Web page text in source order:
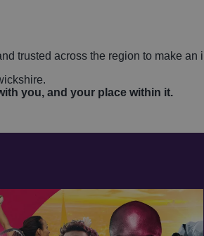
trusted across the region to make an
you, and your place within it.